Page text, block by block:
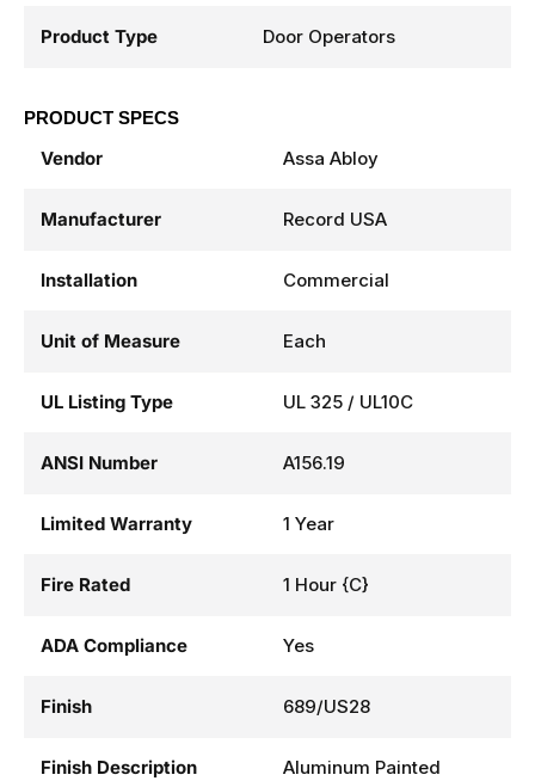
Product Type Door Operators
PRODUCT SPECS
Vendor Assa Abloy
Manufacturer Record USA
Installation Commercial
Unit of Measure Each
UL Listing Type UL 325 / UL10C
ANSI Number A156.19
Limited Warranty 1 Year
Fire Rated 1 Hour {C}
ADA Compliance Yes
Finish 689/US28
Finish Description Aluminum Painted